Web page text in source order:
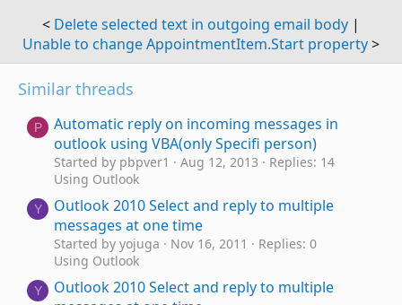
Although I have some knowledge of VBA, I am practically
new to Outlook VBA, so I require your invaluable help to
placed in "ThisOutlookSession"
Option Explicit
'// items in the target folder to events
Dim WithEvents TargetFolderItems As Items
:
< Delete selected text in outgoing email body |
Unable to change AppointmentItem.Start property>
Similar threads
P
Automatic reply on incoming messages in
outlook using VBA(only Specifi person)
Started by pbpver1 Aug 12, 2013
Replies: 14
Using Outlook
Y
Outlook 2010 Select and reply to multiple
messages at one time
Started by yojuga Nov 16, 2011
Replies: 0
Using Outlook
Y
Outlook 2010 Select and reply to multiple